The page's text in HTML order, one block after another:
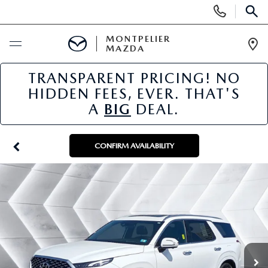
Phone
Numbers
BUY ONLINE
SCHEDULE SERVICE
NEW
NEW VEHICLES
SCHEDULE SALES APPOINTMENT
FINANCE APPLICATION
USED
PRE-OWNED VEHICLES
MAZDA CERTIFIED PRE-OWNED
SPECIALS
NEW MAZDA SPECIALS
SERVICE & PARTS
MONTPELIER
MAZDA
TRANSPARENT PRICING! NO
HIDDEN FEES, EVER. THAT'S
A BIG DEAL.
CONFIRM AVAILABILITY